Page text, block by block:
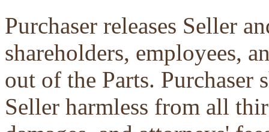
Purchaser releases Seller
shareholders, employees,
out of the Parts.
Seller harmless from all